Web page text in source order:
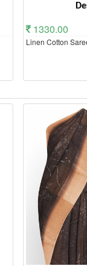
1330.00
Linen Cotton